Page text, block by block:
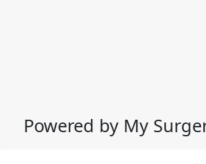
Powered by My